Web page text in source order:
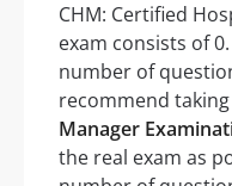
CHM: Certified
exam consists of
number of
recommend taking
Manager
the real exam as